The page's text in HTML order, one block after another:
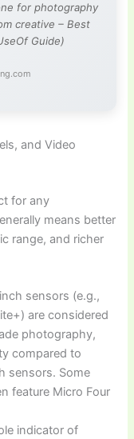
for photography
creative – Best
Guide)
and Video
for any
means better
range, and richer
sensors (e.g.,
are considered
photography,
compared to
sensors. Some
feature Micro Four
indicator of